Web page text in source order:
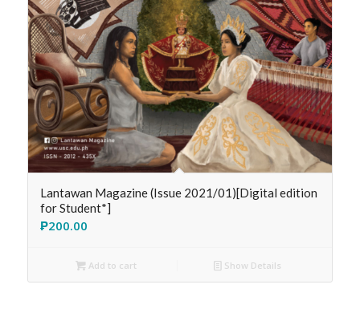
Lantawan Magazine (Issue 2021/01)[Digital edition
for Student*]
₱200.00
Add to cart Show Details